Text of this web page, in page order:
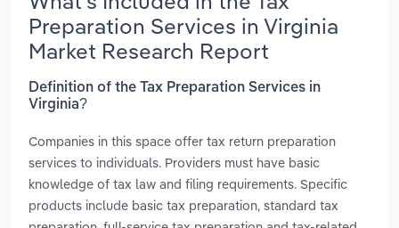
Preparation Services in Virginia
Market Research Report
Definition of the Tax Preparation Services in
Virginia?
Companies in this space offer tax return preparation
services to individuals. Providers must have basic
knowledge of tax law and filing requirements. Specific
products include basic tax preparation, standard tax